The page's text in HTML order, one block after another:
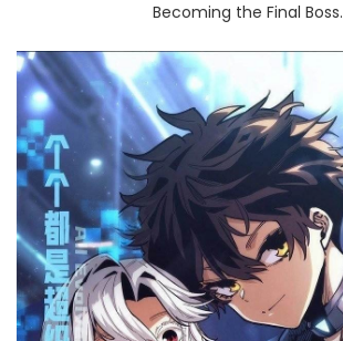
Becoming the Final Boss.